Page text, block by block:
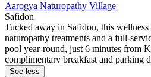
Aarogya Naturopathy Village
Safidon
Tucked away in Safidon, this
naturopathy treatments and a full-
pool year-round, just 6 minutes from
complimentary breakfast and parking
See less